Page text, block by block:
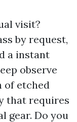
visit?
by request,
a instant
observe
of etched
that requires
gear. Do you